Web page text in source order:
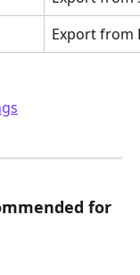
Export from
for